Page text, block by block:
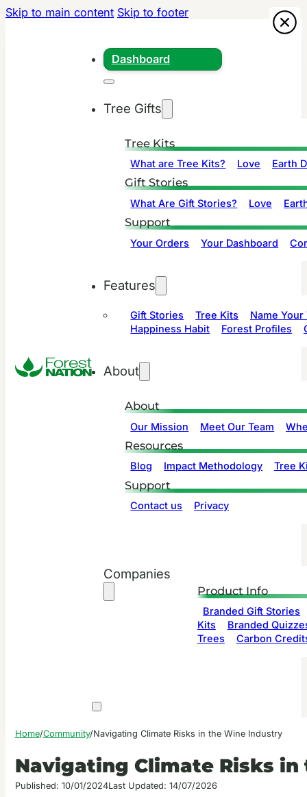
Skip to main content Skip to footer
Dashboard
Tree Gifts
Tree Kits
What are Tree Kits? Love Earth
Gift Stories
What Are Gift Stories? Love
Support
Your Orders Your Dashboard
Features
Gift Stories Tree Kits
Name Your
Happiness Habit
Forest Profiles
About
About
Our Mission Meet Our Team
Resources
Blog Impact Methodology Tree
Support
Contact us Privacy
Companies
Product Info
Branded Gift Stories
Kits
Branded
Trees
Carbon
Home/Community/Navigating Climate Risks in the Wine Industry
Navigating Climate Risks
Published: 10/01/2024Last Updated: 14/07/2026